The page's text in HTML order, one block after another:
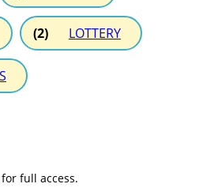
(2) LOTTERY
full access.